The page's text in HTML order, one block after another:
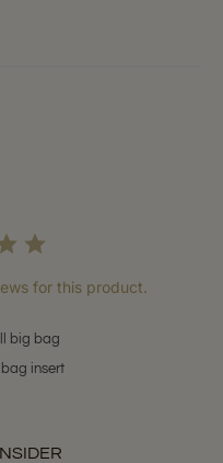
for this product.
big bag
insert